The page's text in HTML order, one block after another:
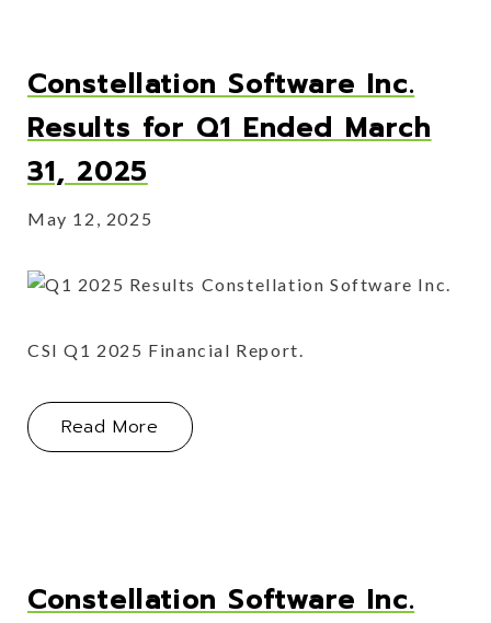
Constellation Software Inc.
Results for Q1 Ended March
31, 2025
May 12, 2025
CSI Q1 2025 Financial Report.
Read More About Constellation Software Inc.
Constellation Software Inc.